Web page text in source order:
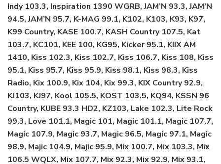
Indy 103.3, Inspiration 1390 WGRB, JAM’N 93.3, JAM’N
94.5, JAM’N 95.7, K-MAG 99.1, K102, K103, K93, K97,
K99 Country, KASE 100.7, KASH Country 107.5, Kat
103.7, KC101, KEE 100, KG95, Kicker 95.1, KIIX AM
1410, Kiss 102.3, Kiss 102.7, Kiss 106.7, Kiss 108, Kiss
95.1, Kiss 95.7, Kiss 95.9, Kiss 98.1, Kiss 98.3, Kiss
Radio, Kix 100.9, Kix 104, Kix 99.3, KIX Country 92.9,
KJ103, KJ97, Kool 105.5, KOST 103.5, KQ94, KSSN 96
Country, KUBE 93.3 HD2, KZ103, Lake 102.3, Lite Rock
99.3, Love 101.1, Magic 101, Magic 101.1, Magic 107.7,
Magic 107.9, Magic 93.7, Magic 96.5, Magic 97.1, Magic
98.9, Majic 104.9, Majic 95.9, Mix 100.7, Mix 103.3, Mix
106.5 WQLX, Mix 107.7, Mix 92.3, Mix 92.9, Mix 93.1,